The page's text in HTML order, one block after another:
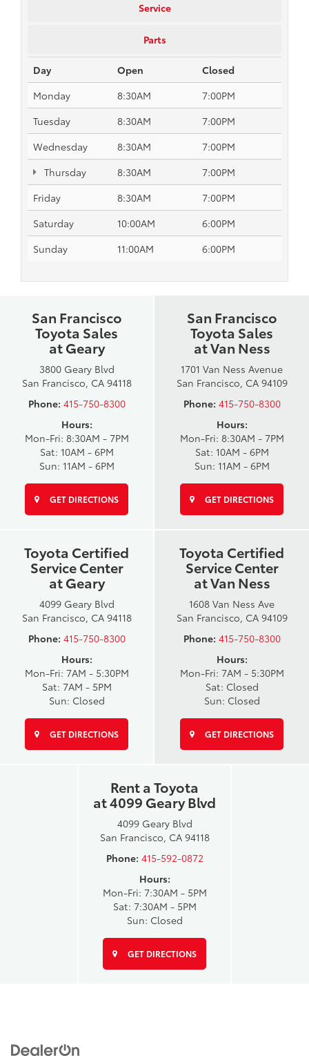
Service
Parts
Day Open
Closed
Monday
8:30AM
7:00PM
Tuesday
8:30AM
7:00PM
Wednesday
8:30AM
7:00PM
Thursday
8:30AM
7:00PM
Friday
8:30AM
7:00PM
Saturday
10:00AM
6:00PM
Sunday
11:00AM 6:00PM
San Francisco
Toyota Sales
at Geary
3800 Geary Blvd
San Francisco, CA 94118
Phone: 415-750-8300
Hours:
Mon-Fri: 8:30AM - 7PM
Sat: 10AM - 6PM
Sun: 11AM - 6PM
GET DIRECTIONS
San Francisco
Toyota Sales
at Van Ness
1701 Van Ness Avenue
San Francisco, CA 94109
Phone: 415-750-8300
Hours:
Mon-Fri: 8:30AM - 7PM
Sat: 10AM - 6PM
Sun: 11AM - 6PM
GET DIRECTIONS
Toyota Certified
Service Center
at Geary
4099 Geary Blvd
San Francisco, CA 94118
Phone: 415-750-8300
Hours:
Mon-Fri: 7AM - 5:30PM
Sat: 7AM - 5PM
Sun: Closed
GET DIRECTIONS
Toyota Certified
Service Center
at Van Ness
1608 Van Ness Ave
San Francisco, CA 94109
Phone: 415-750-8300
Hours:
Mon-Fri: 7AM - 5:30PM
Sat: Closed
Sun: Closed
GET DIRECTIONS
Rent a Toyota
at 4099 Geary Blvd
4099 Geary Blvd
San Francisco, CA 94118
Phone: 415-592-0872
Hours:
Mon-Fri: 7:30AM - 5PM
Sat: 7:30AM - 5PM
Sun: Closed
GET DIRECTIONS